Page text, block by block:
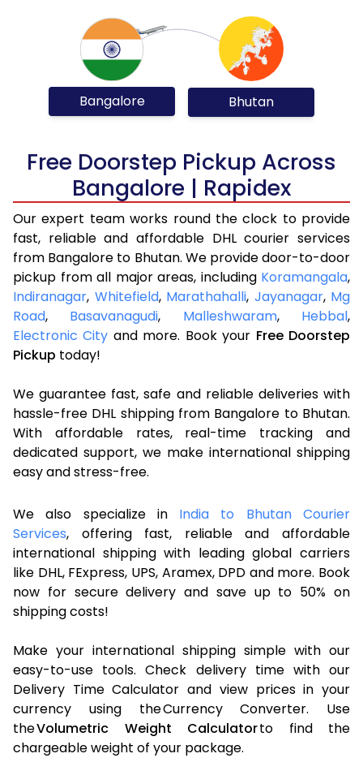
Bangalore Bhutan
Free Doorstep Pickup Across
Bangalore | Rapidex
Our expert team works round the clock to provide
fast, reliable and affordable DHL courier services
from Bangalore to Bhutan. We provide door-to-door
pickup from all major areas, including Koramangala,
Indiranagar, Whitefield, Marathahalli, Jayanagar, Mg
Road, Basavanagudi, Malleshwaram, Hebbal,
Electronic City and more. Book your Free Doorstep
Pickup today!
We guarantee fast, safe and reliable deliveries with
hassle-free DHL shipping from Bangalore to Bhutan.
With affordable rates, real-time tracking and
dedicated support, we make international shipping
easy and stress-free.
We also specialize in India to Bhutan Courier
Services, offering fast, reliable and affordable
international shipping with leading global carriers
like DHL, FExpress, UPS, Aramex, DPD and more. Book
now for secure delivery and save up to 50% on
shipping costs!
Make your international shipping simple with our
easy-to-use tools. Check delivery time with our
Delivery Time Calculator and view prices in your
currency using the Currency Converter. Use
theVolumetric Weight Calculatorto find the
chargeable weight of your package.